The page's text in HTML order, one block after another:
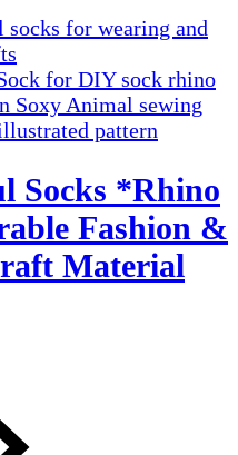
Socks *Rhino
Fashion &
Material